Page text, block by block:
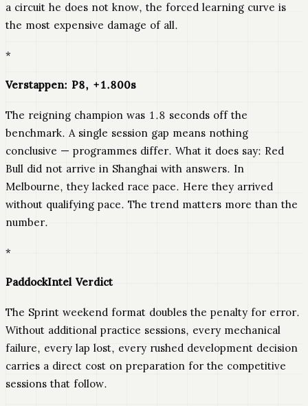
a circuit he does not know, the forced learning curve is
the most expensive damage of all.
*
Verstappen: P8, +1.800s
The reigning champion was 1.8 seconds off the
benchmark. A single session gap means nothing
conclusive — programmes differ. What it does say: Red
Bull did not arrive in Shanghai with answers. In
Melbourne, they lacked race pace. Here they arrived
without qualifying pace. The trend matters more than the
number.
*
PaddockIntel Verdict
The Sprint weekend format doubles the penalty for error.
Without additional practice sessions, every mechanical
failure, every lap lost, every rushed development decision
carries a direct cost on preparation for the competitive
sessions that follow.